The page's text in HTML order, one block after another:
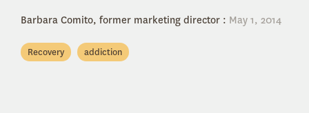
Barbara Comito, former marketing director : May 1, 2014
Recovery addiction